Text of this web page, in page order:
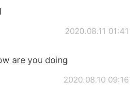
2020.08.11 01:41
are you doing
2020.08.10 09:16